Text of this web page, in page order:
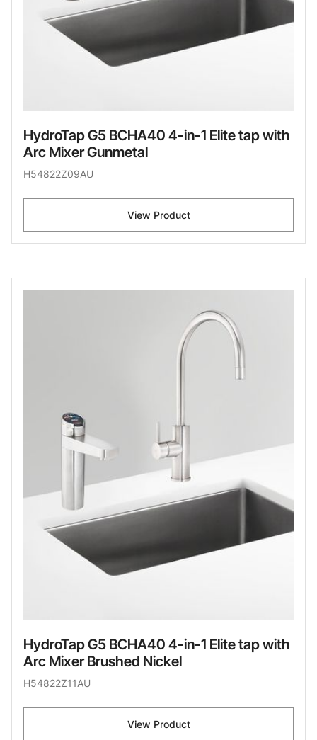
HydroTap G5 BCHA40 4-in-1 Elite tap with
Arc Mixer Gunmetal
H54822Z09AU
View Product
HydroTap G5 BCHA40 4-in-1 Elite tap with
Arc Mixer Brushed Nickel
H54822Z11AU
View Product